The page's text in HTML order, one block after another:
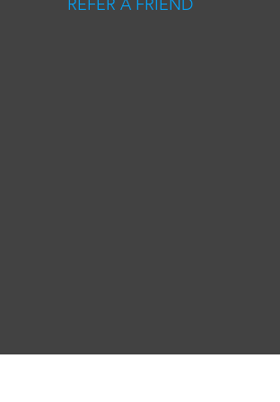
REFER A FRIEND